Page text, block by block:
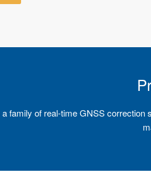
family of real-time GNSS